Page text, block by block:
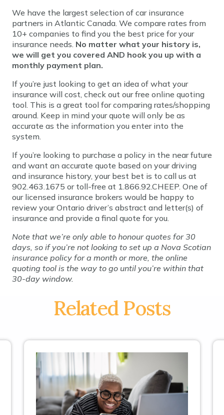
We have the largest selection of car insurance
partners in Atlantic Canada. We compare rates from
10+ companies to find you the best price for your
insurance needs. No matter what your history is,
we will get you covered AND hook you up with a
monthly payment plan.
If you’re just looking to get an idea of what your
insurance will cost, check out our free online quoting
tool. This is a great tool for comparing rates/shopping
around. Keep in mind your quote will only be as
accurate as the information you enter into the
system.
If you’re looking to purchase a policy in the near future
and want an accurate quote based on your driving
and insurance history, your best bet is to call us at
902.463.1675 or toll-free at 1.866.92.CHEEP. One of
our licensed insurance brokers would be happy to
review your Ontario driver’s abstract and letter(s) of
insurance and provide a final quote for you.
Note that we’re only able to honour quotes for 30
days, so if you’re not looking to set up a Nova Scotian
insurance policy for a month or more, the online
quoting tool is the way to go until you’re within that
30-day window.
Related Posts